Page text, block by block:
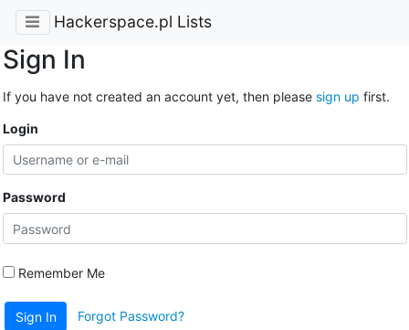
Hackerspace.pl Lists
Sign In
If you have not created an account yet, then please sign up first.
Login
Password
Remember Me
Sign In Forgot Password?